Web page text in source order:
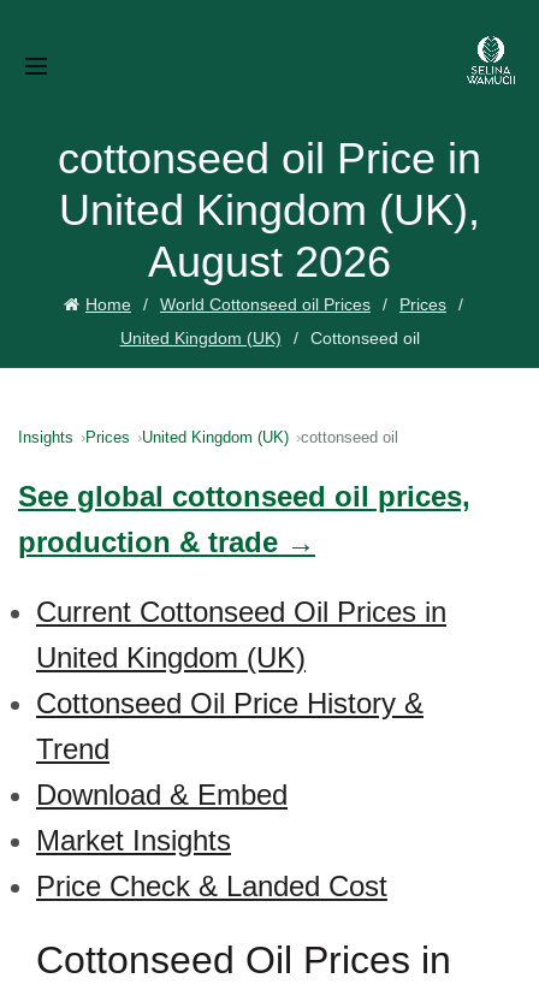
cottonseed oil Price in
United Kingdom (UK),
August 2026
Home World Cottonseed oil Prices
Prices
United Kingdom (UK)
Cottonseed oil
Insights Prices United Kingdom (UK) cottonseed oil
See global cottonseed oil prices,
production & trade →
Current Cottonseed Oil Prices in
United Kingdom (UK)
Cottonseed Oil Price History &
Trend
Download & Embed
Market Insights
Price Check & Landed Cost
Cottonseed Oil Prices in